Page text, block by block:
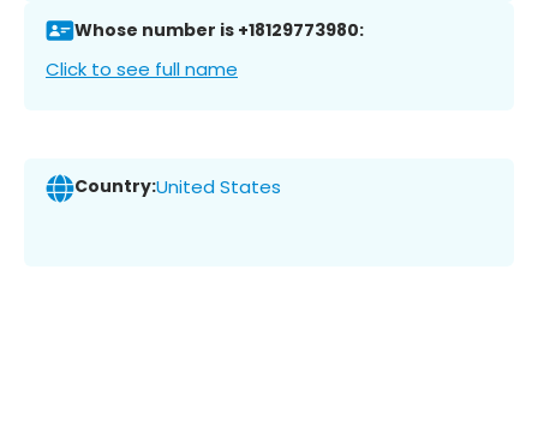
Whose number is +18129773980:
Click to see full name
Country:United States